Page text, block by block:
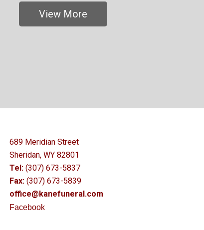
View More
689 Meridian Street
Sheridan, WY 82801
Tel: (307) 673-5837
Fax: (307) 673-5839
office@kanefuneral.com
Facebook